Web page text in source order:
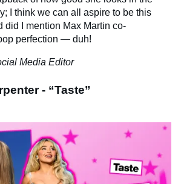
I think we can all aspire to be this
did I mention Max Martin co-
perfection — duh!
Media Editor
- “Taste”